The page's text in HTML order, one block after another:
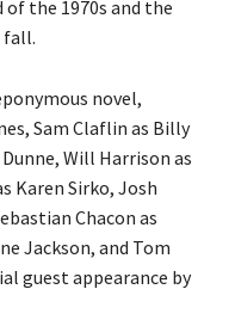
the 1970s and the
fall.
novel,
Sam Claflin as Billy
Will Harrison as
Karen Sirko, Josh
Chacon as
Jackson, and Tom
guest appearance by